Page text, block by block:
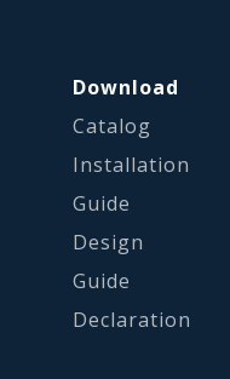
Download
Catalog
Installation
Guide
Design
Guide
Declaration